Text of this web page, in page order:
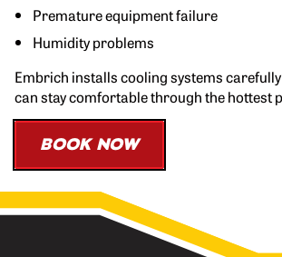
Premature equipment failure
Humidity problems
Embrich installs cooling systems
can stay comfortable through the hottest
BOOK NOW